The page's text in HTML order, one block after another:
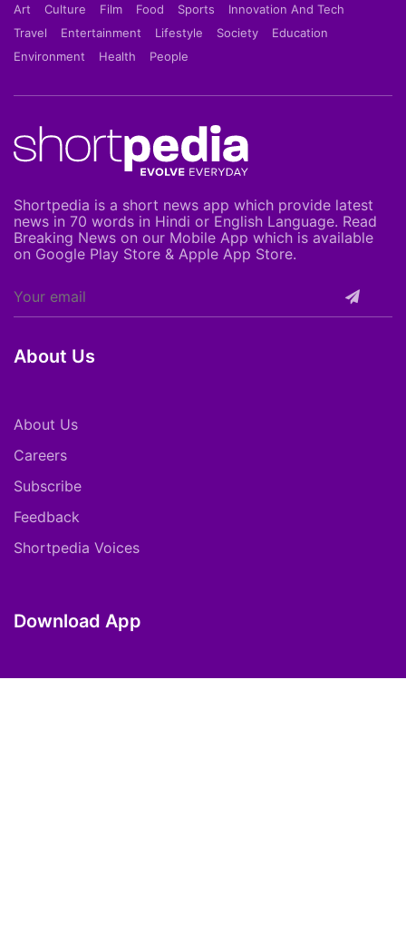
Art Culture Film Food Sports
Innovation And Tech
Travel
Entertainment Lifestyle Society
Education
Environment
Health People
Shortpedia is a short news app which provide latest
news in 70 words in Hindi or English Language. Read
Breaking News on our Mobile App which is available
on Google Play Store & Apple App Store.
About Us
About Us
Careers
Subscribe
Feedback
Shortpedia Voices
Download App